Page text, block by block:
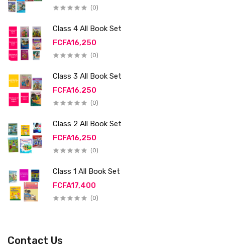
(0)
Class 4 All Book Set
FCFA16,250
(0)
Class 3 All Book Set
FCFA16,250
(0)
Class 2 All Book Set
FCFA16,250
(0)
Class 1 All Book Set
FCFA17,400
(0)
Contact Us